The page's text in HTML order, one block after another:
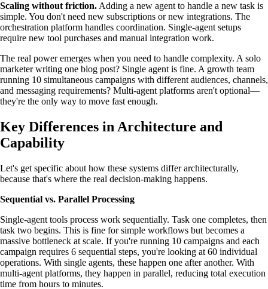
Scaling without friction. Adding a new agent to handle a new task is
simple. You don't need new subscriptions or new integrations. The
orchestration platform handles coordination. Single-agent setups
require new tool purchases and manual integration work.
The real power emerges when you need to handle complexity. A solo
marketer writing one blog post? Single agent is fine. A growth team
running 10 simultaneous campaigns with different audiences, channels,
and messaging requirements? Multi-agent platforms aren't optional—
they're the only way to move fast enough.
Key Differences in Architecture and
Capability
Let's get specific about how these systems differ architecturally,
because that's where the real decision-making happens.
Sequential vs. Parallel Processing
Single-agent tools process work sequentially. Task one completes, then
task two begins. This is fine for simple workflows but becomes a
massive bottleneck at scale. If you're running 10 campaigns and each
campaign requires 6 sequential steps, you're looking at 60 individual
operations. With single agents, these happen one after another. With
multi-agent platforms, they happen in parallel, reducing total execution
time from hours to minutes.